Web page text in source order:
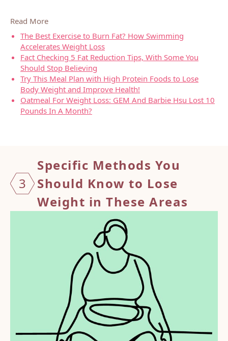
Read More
The Best Exercise to Burn Fat? How Swimming
Accelerates Weight Loss
Fact Checking 5 Fat Reduction Tips, With Some You
Should Stop Believing
Try This Meal Plan with High Protein Foods to Lose
Body Weight and Improve Health!
Oatmeal For Weight Loss: GEM And Barbie Hsu Lost 10
Pounds In A Month?
3
Specific Methods You
Should Know to Lose
Weight in These Areas